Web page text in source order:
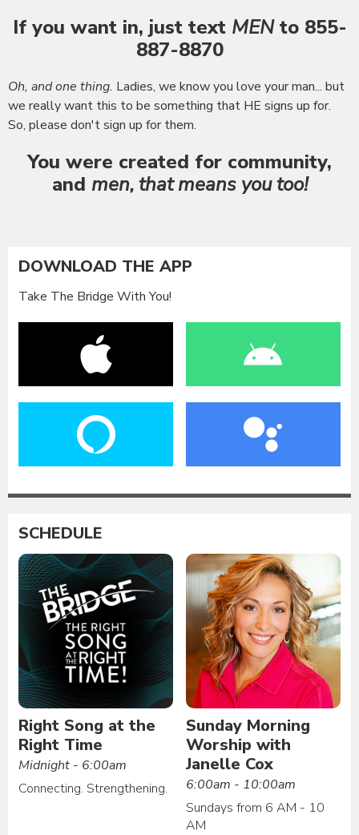
If you want in, just text MENto 855-
887-8870
Oh, and one thing. Ladies, we know you love your man... but
we really want this to be something that HE signs up for.
So, please don't sign up for them.
You were created for community,
and men, that means you too!
DOWNLOAD THE APP
Take The Bridge With You!
SCHEDULE
Right Song at the
Right Time
Midnight - 6:00am
Connecting. Strengthening.
Sunday Morning
Worship with
Janelle Cox
6:00am - 10:00am
Sundays from 6 AM - 10
AM